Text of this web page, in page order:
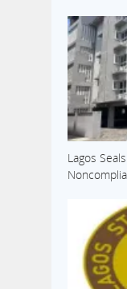
Lagos